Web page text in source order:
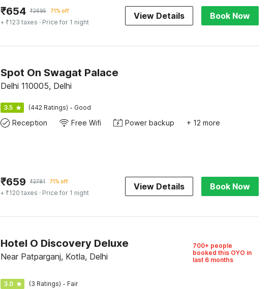
₹654 ₹2695 71% off
+ ₹123 taxes · Price for 1 night
View Details Book Now
Spot On Swagat Palace
Delhi 110005, Delhi
3.5 (442 Ratings) · Good
Reception Free Wifi Power backup + 12 more
₹659 ₹2781 71% off
+ ₹120 taxes · Price for 1 night
View Details Book Now
Hotel O Discovery Deluxe
Near Patparganj, Kotla, Delhi
700+ people
booked this OYO in
last 6 months
3.0 (3 Ratings) · Fair